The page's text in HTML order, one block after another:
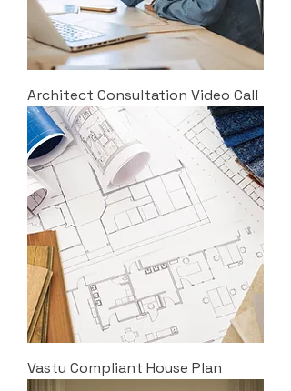
Architect Consultation Video Call
Vastu Compliant House Plan